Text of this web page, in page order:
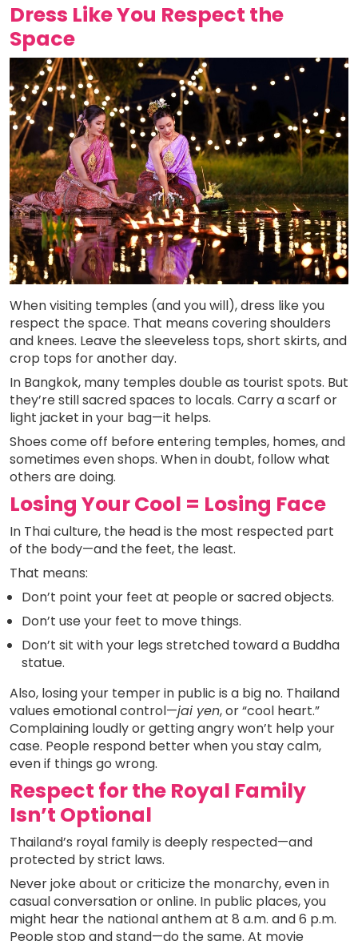
Dress Like You Respect the
Space
When visiting temples (and you will), dress like you
respect the space. That means covering shoulders
and knees. Leave the sleeveless tops, short skirts, and
crop tops for another day.
In Bangkok, many temples double as tourist spots. But
they’re still sacred spaces to locals. Carry a scarf or
light jacket in your bag—it helps.
Shoes come off before entering temples, homes, and
sometimes even shops. When in doubt, follow what
others are doing.
Losing Your Cool = Losing Face
In Thai culture, the head is the most respected part
of the body—and the feet, the least.
That means:
Don’t point your feet at people or sacred objects.
Don’t use your feet to move things.
Don’t sit with your legs stretched toward a Buddha
statue.
Also, losing your temper in public is a big no. Thailand
values emotional control—jai yen, or “cool heart.”
Complaining loudly or getting angry won’t help your
case. People respond better when you stay calm,
even if things go wrong.
Respect for the Royal Family
Isn’t Optional
Thailand’s royal family is deeply respected—and
protected by strict laws.
Never joke about or criticize the monarchy, even in
casual conversation or online. In public places, you
might hear the national anthem at 8 a.m. and 6 p.m.
People stop and stand—do the same. At movie